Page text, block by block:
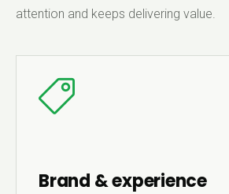
attention and keeps delivering value.
Brand & experience